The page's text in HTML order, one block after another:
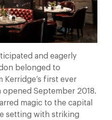
and eagerly
belonged to
Kerridge’s first ever
September 2018.
magic to the capital
setting with striking